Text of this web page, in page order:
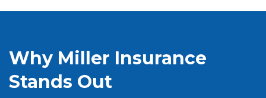
Why Miller Insurance
Stands Out